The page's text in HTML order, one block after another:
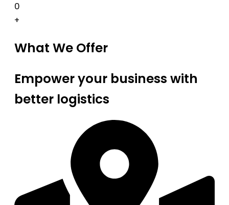
0
+
What We Offer
Empower your business with
better logistics